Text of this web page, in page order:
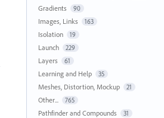
Gradients 90
Images, Links 163
Isolation 19
Launch 229
Layers 61
Learning and Help 35
Meshes, Distortion, Mockup 21
Other... 765
Pathfinder and Compounds 31